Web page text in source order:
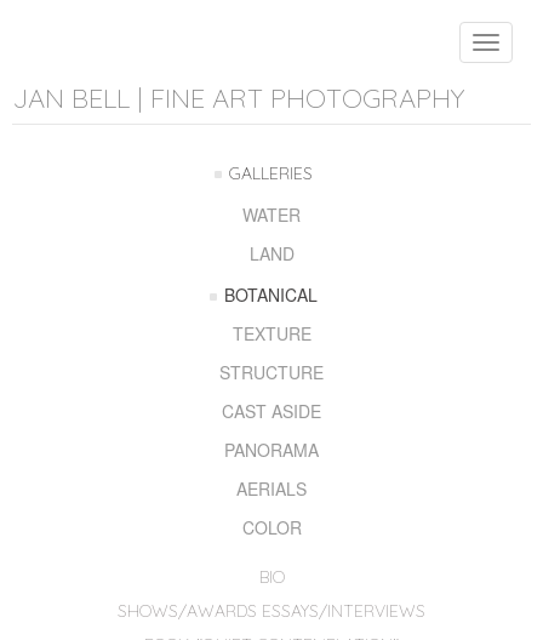
Toggle
JAN BELL | FINE ART PHOTOGRAPHY
GALLERIES
WATER
LAND
BOTANICAL
TEXTURE
STRUCTURE
CAST ASIDE
PANORAMA
AERIALS
COLOR
BIO
SHOWS/AWARDS ESSAYS/INTERVIEWS